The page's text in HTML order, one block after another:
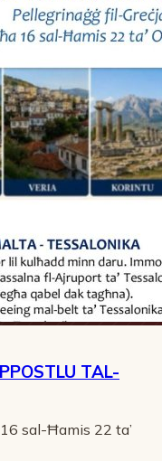
TAL-
sal-Ħamis 22 ta’